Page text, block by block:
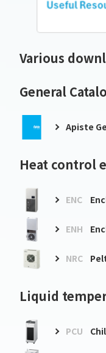
Various
General
Apiste
Heat control
ENC
ENH
NRC
Liquid
PCU